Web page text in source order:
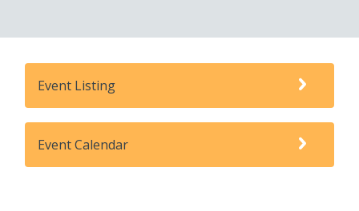
Event Listing
Event Calendar